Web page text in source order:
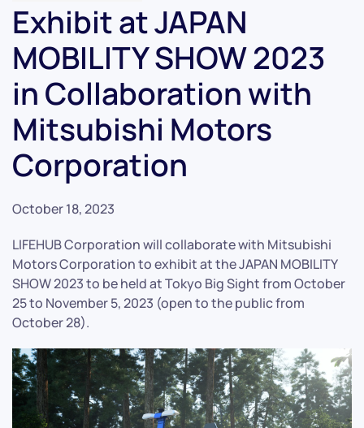
Exhibit at JAPAN
MOBILITY SHOW 2023
in Collaboration with
Mitsubishi Motors
Corporation
October 18, 2023
LIFEHUB Corporation will collaborate with Mitsubishi
Motors Corporation to exhibit at the JAPAN MOBILITY
SHOW 2023 to be held at Tokyo Big Sight from October
25 to November 5, 2023 (open to the public from
October 28).